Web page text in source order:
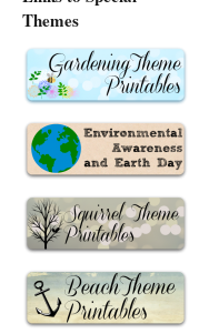
Themes